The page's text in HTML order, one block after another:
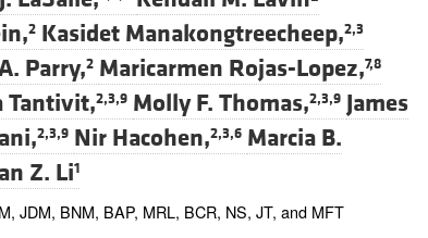
All ...
2 Kasidet Manakongtreecheep,2,3
Parry,2 Maricarmen Rojas-Lopez,7,8
Tantivit,2,3,9 Molly F. Thomas,2,3,9 James
2,3,9 Nir Hacohen,2,3,6 Marcia B.
Z. Li1
JDM, BNM, BAP, MRL, BCR, NS, JT, and MFT